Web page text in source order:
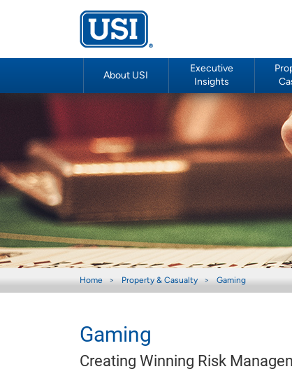
About USI
Executive
Insights
Home Property & Casualty Gaming
Gaming
Creating Winning Risk